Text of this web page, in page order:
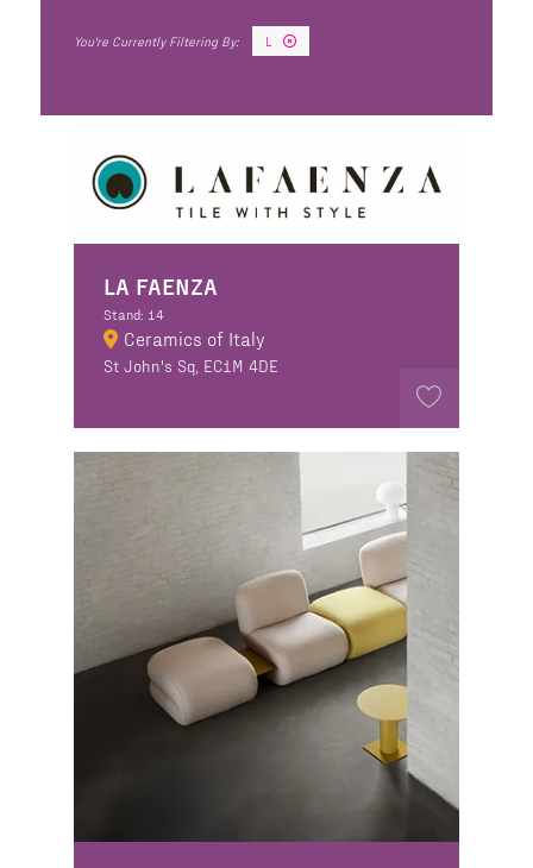
L
LA FAENZA
Stand: 14
Ceramics of Italy
St John's Sq, EC1M 4DE